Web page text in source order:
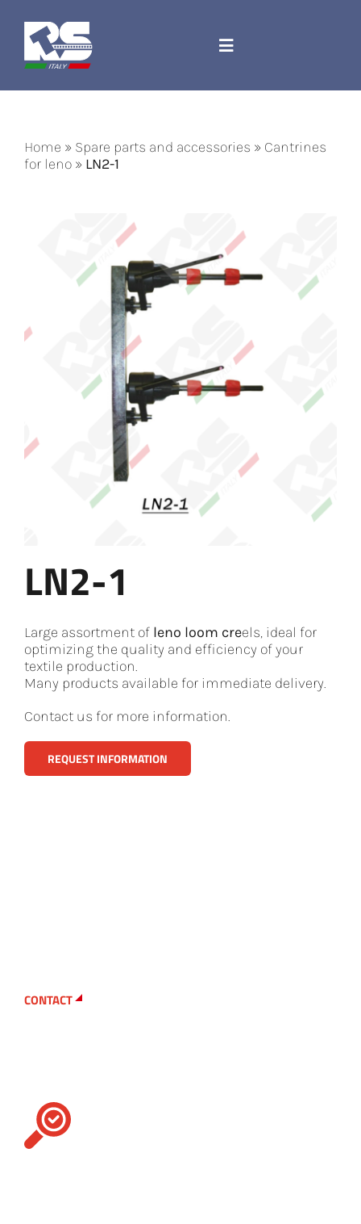
content
Toggle
Spare parts and accessories
Home » Spare parts and accessories » Cantrines
for leno» LN2-1
LN2-1
Large assortment of leno loom creels, ideal for
optimizing the quality and efficiency of your
textile production.
Many products available for immediate delivery.
Contact us for more information.
REQUEST INFORMATION
CONTACT